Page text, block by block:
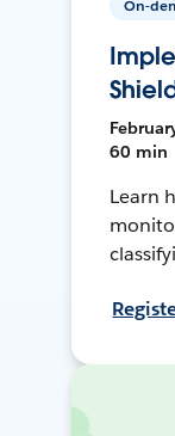
On-
60 min
Learn